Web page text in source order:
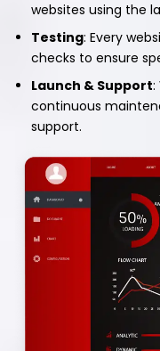
websites using the
Testing: Every
checks to ensure
Launch & Support:
continuous
support.